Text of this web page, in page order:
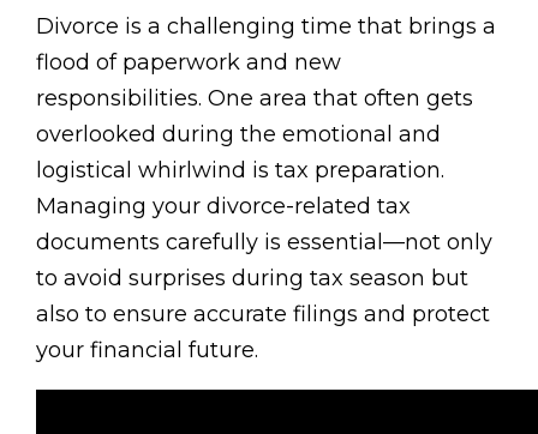
Divorce is a challenging time that brings a
flood of paperwork and new
responsibilities. One area that often gets
overlooked during the emotional and
logistical whirlwind is tax preparation.
Managing your divorce-related tax
documents carefully is essential—not only
to avoid surprises during tax season but
also to ensure accurate filings and protect
your financial future.